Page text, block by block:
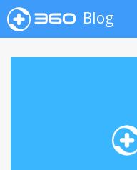
Blog